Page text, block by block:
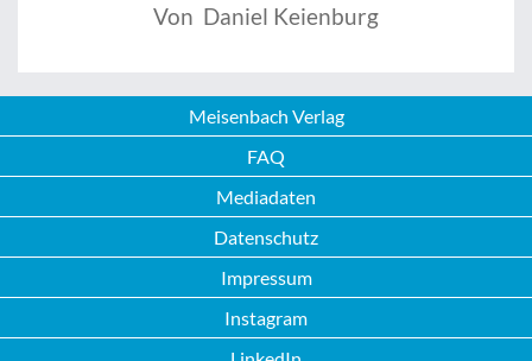
Von Daniel Keienburg
Meisenbach Verlag
FAQ
Mediadaten
Datenschutz
Impressum
Instagram